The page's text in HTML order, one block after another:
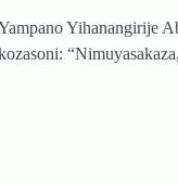
Yihanangirije